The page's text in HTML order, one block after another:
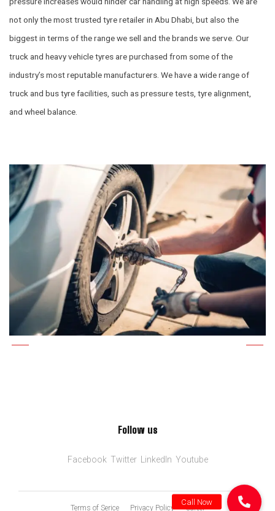
not only the most trusted tyre retailer in Abu Dhabi, but also the
biggest in terms of the range we sell and the brands we serve. Our
truck and heavy vehicle tyres are purchased from some of the
industry’s most reputable manufacturers. We have a wide range of
truck and bus tyre facilities, such as pressure tests, tyre alignment,
and wheel balance.
Follow us
Facebook Twitter LinkedIn Youtube
Terms of Serice Privacy Policy Career